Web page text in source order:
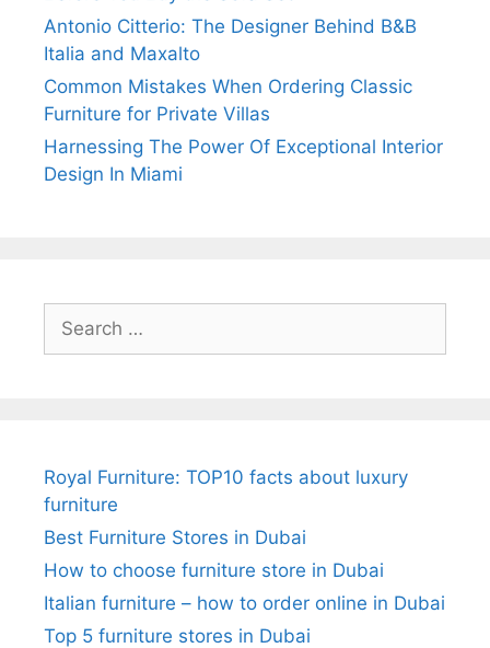
Antonio Citterio: The Designer Behind B&B
Italia and Maxalto
Common Mistakes When Ordering Classic
Furniture for Private Villas
Harnessing The Power Of Exceptional Interior
Design In Miami
for:
Royal Furniture: TOP10 facts about luxury
furniture
Best Furniture Stores in Dubai
How to choose furniture store in Dubai
Italian furniture – how to order online in Dubai
Top 5 furniture stores in Dubai